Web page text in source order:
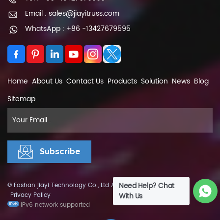
Email : sales@jiayitruss.com
WhatsApp : +86 -13427679595
Home About Us Contact Us Products Solution News Blog
Sitemap
© Foshan jiayi Technology Co., Ltd All Rights Reserved. XML
Privacy Policy
IPv6 network supported
Need Help? Chat
With Us